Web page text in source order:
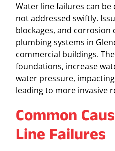
Water line failures can
not addressed swiftly.
blockages, and
plumbing systems in
commercial buildings.
foundations, increase
water pressure,
leading to more invasive
Common
Line Failures